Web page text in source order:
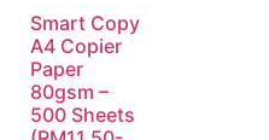
Smart Copy
A4 Copier
Paper
80gsm –
500 Sheets